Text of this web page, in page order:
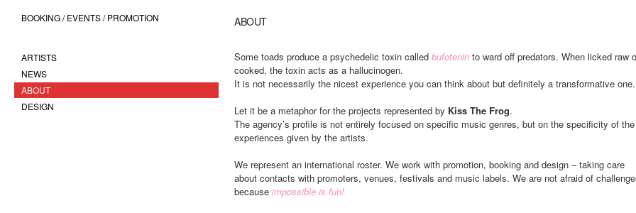
BOOKING / EVENTS / PROMOTION
ARTISTS
NEWS
ABOUT
DESIGN
ABOUT
Some toads produce a psychedelic toxin called bufotenin to ward off predators. When licked raw
cooked, the toxin acts as a hallucinogen.
It is not necessarily the nicest experience you can think about but definitely a transformative one.
Let it be a metaphor for the projects represented by Kiss The Frog.
The agency’s profile is not entirely focused on specific music genres, but on the specificity of the
experiences given by the artists.
We represent an international roster. We work with promotion, booking and design – taking care
about contacts with promoters, venues, festivals and music labels. We are not afraid of
because impossible is fun!